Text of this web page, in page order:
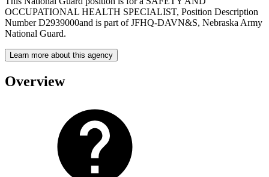
OCCUPATIONAL HEALTH SPECIALIST, Position Description
Number D2939000and is part of JFHQ-DAVN&S, Nebraska Army
National Guard.
Learn more about this agency
Overview